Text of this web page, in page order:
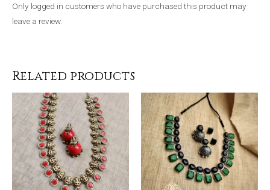
Only logged in customers who have purchased this product may
leave a review.
Related products